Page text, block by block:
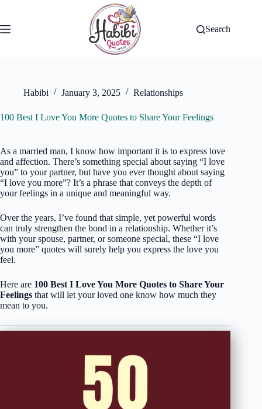
content
Search
Habibi January 3, 2025 Relationships
100 Best I Love You More Quotes to Share Your Feelings
As a married man, I know how important it is to express love
and affection. There’s something special about saying “I love
you” to your partner, but have you ever thought about saying
“I love you more”? It’s a phrase that conveys the depth of
your feelings in a unique and meaningful way.
Over the years, I’ve found that simple, yet powerful words
can truly strengthen the bond in a relationship. Whether it’s
with your spouse, partner, or someone special, these “I love
you more” quotes will surely help you express the love you
feel.
Here are 100 Best I Love You More Quotes to Share Your
Feelings that will let your loved one know how much they
mean to you.